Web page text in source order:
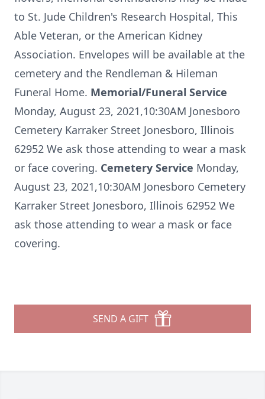
to St. Jude Children's Research Hospital, This
Able Veteran, or the American Kidney
Association. Envelopes will be available at the
cemetery and the Rendleman & Hileman
Funeral Home. Memorial/Funeral Service
Monday, August 23, 2021,10:30AM Jonesboro
Cemetery Karraker Street Jonesboro, Illinois
62952 We ask those attending to wear a mask
or face covering. Cemetery Service Monday,
August 23, 2021,10:30AM Jonesboro Cemetery
Karraker Street Jonesboro, Illinois 62952 We
ask those attending to wear a mask or face
covering.
SEND A GIFT